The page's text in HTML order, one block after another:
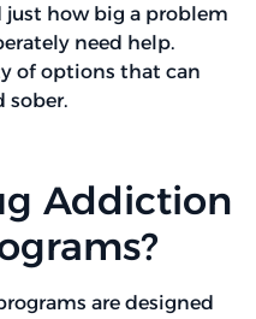
how big a problem
need help.
of options that can
sober.
Addiction
are designed